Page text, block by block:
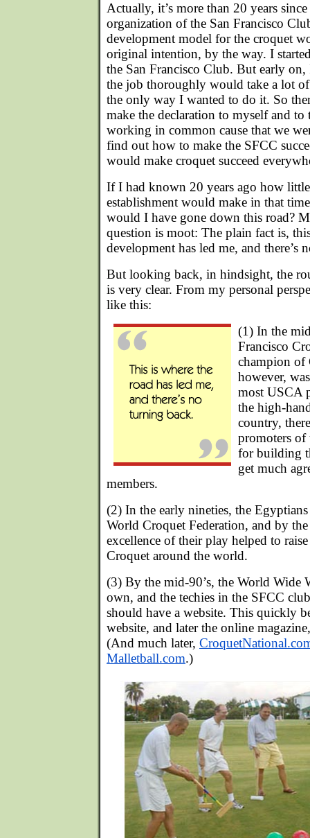
Actually, it’s more than 20 years
organization of the San Francisco
development model for the croquet
original intention, by the way. I
the San Francisco Club. But early
the job thoroughly would take a lot
the only way I wanted to do it. So
make the declaration to myself and to
working in common cause that we
find out how to make the SFCC
would make croquet succeed
If I had known 20 years ago how
establishment would make in that
would I have gone down this road?
question is moot: The plain fact is,
development has led me, and there’s
But looking back, in hindsight, the
is very clear. From my personal
like this:
(1) In the
Francisco
champion of
however,
most USCA
the high-
country,
promoters of
for building
get much
members.
(2) In the early nineties, the
World Croquet Federation, and by
excellence of their play helped to
Croquet around the world.
(3) By the mid-90’s, the World Wide
own, and the techies in the SFCC
should have a website. This quickly
website, and later the online
(And much later,
Malletball.com.)